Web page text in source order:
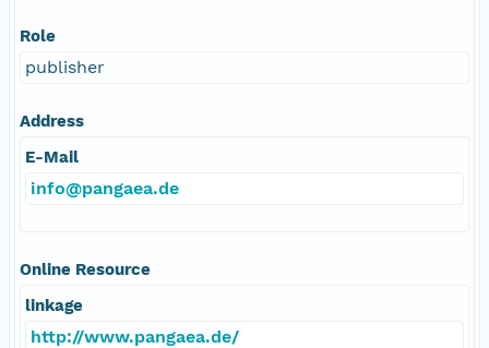
Role
publisher
Address
E-Mail
info@pangaea.de
Online Resource
linkage
http://www.pangaea.de/